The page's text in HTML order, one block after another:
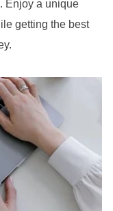
Enjoy a unique
getting the best